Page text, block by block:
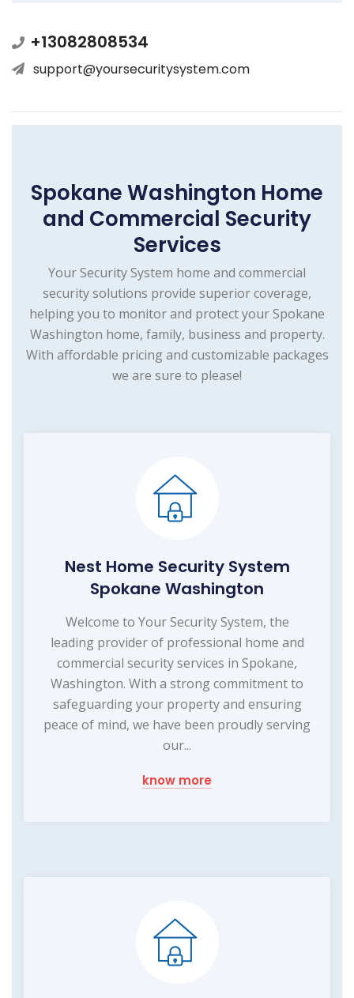
+13082808534
support@yoursecuritysystem.com
Spokane Washington Home
and Commercial Security
Services
Your Security System home and commercial
security solutions provide superior coverage,
helping you to monitor and protect your Spokane
Washington home, family, business and property.
With affordable pricing and customizable packages
we are sure to please!
Nest Home Security System
Spokane Washington
Welcome to Your Security System, the
leading provider of professional home and
commercial security services in Spokane,
Washington. With a strong commitment to
safeguarding your property and ensuring
peace of mind, we have been proudly serving
our...
know more